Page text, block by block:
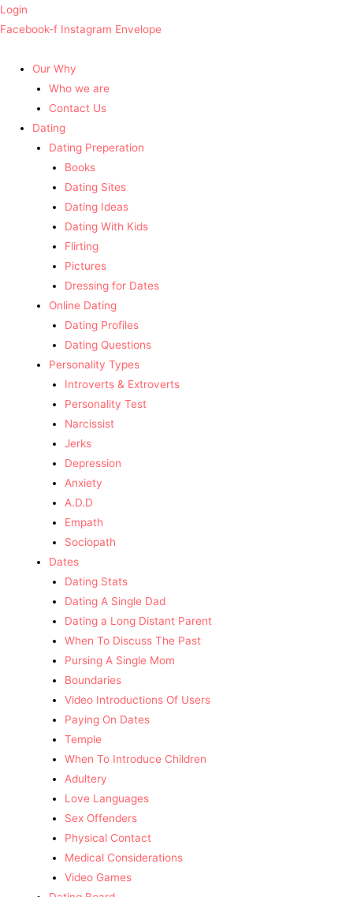
Login
Facebook-f Instagram Envelope
Our Why
Who we are
Contact Us
Dating
Dating Preperation
Books
Dating Sites
Dating Ideas
Dating With Kids
Flirting
Pictures
Dressing for Dates
Online Dating
Dating Profiles
Dating Questions
Personality Types
Introverts & Extroverts
Personality Test
Narcissist
Jerks
Depression
Anxiety
A.D.D
Empath
Sociopath
Dates
Dating Stats
Dating A Single Dad
Dating a Long Distant Parent
When To Discuss The Past
Pursing A Single Mom
Boundaries
Video Introductions Of Users
Paying On Dates
Temple
When To Introduce Children
Adultery
Love Languages
Sex Offenders
Physical Contact
Medical Considerations
Video Games